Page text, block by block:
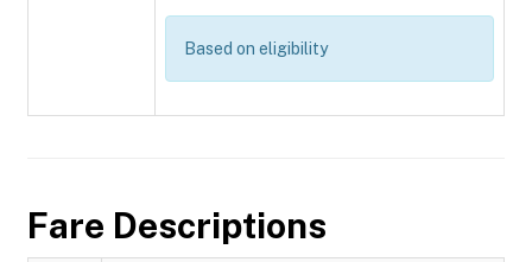
Based on eligibility
Fare Descriptions